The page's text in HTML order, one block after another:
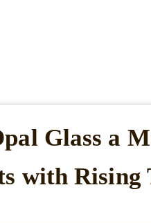
Glass a
with Rising